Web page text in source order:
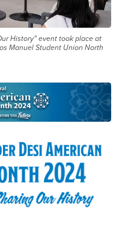
History” event took place at
Manuel Student Union North